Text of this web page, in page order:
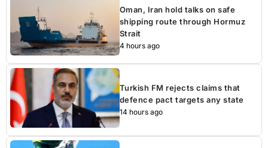
Oman, Iran hold talks on safe
shipping route through Hormuz
Strait
4 hours ago
Turkish FM rejects claims that
defence pact targets any state
14 hours ago